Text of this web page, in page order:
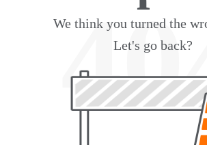
We think you turned the
Let's go back?